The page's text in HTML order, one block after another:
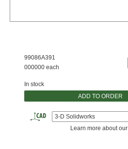
99086A391
000000 each
In stock
ADD TO ORDER
3-D Solidworks
Learn more about our